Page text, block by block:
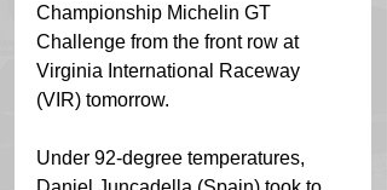
Championship Michelin GT
Challenge from the front row at
Virginia International Raceway
(VIR) tomorrow.
Under 92-degree temperatures,